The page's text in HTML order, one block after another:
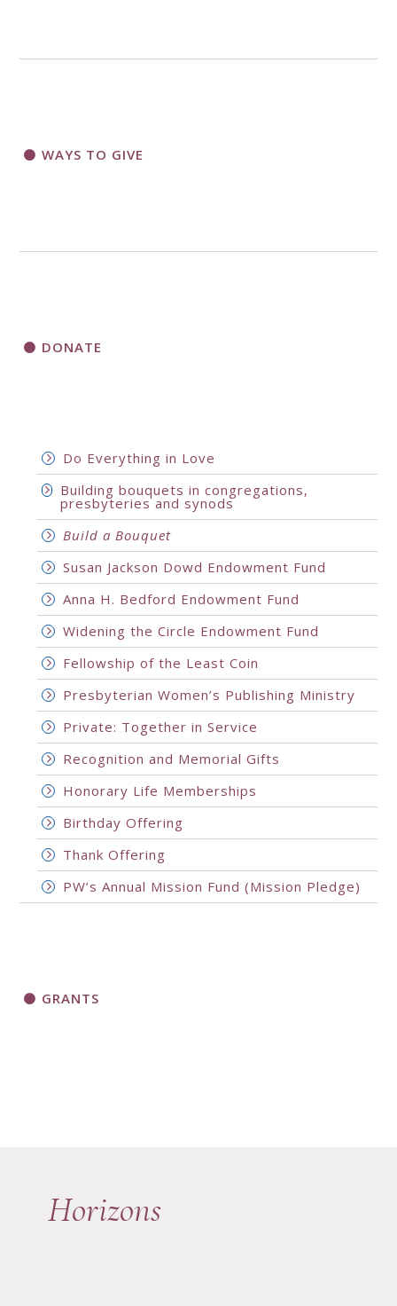
WAYS TO GIVE
DONATE
Do Everything in Love
Building bouquets in congregations,
presbyteries and synods
Build a Bouquet
Susan Jackson Dowd Endowment Fund
Anna H. Bedford Endowment Fund
Widening the Circle Endowment Fund
Fellowship of the Least Coin
Presbyterian Women’s Publishing Ministry
Private: Together in Service
Recognition and Memorial Gifts
Honorary Life Memberships
Birthday Offering
Thank Offering
PW’s Annual Mission Fund (Mission Pledge)
GRANTS
Horizons